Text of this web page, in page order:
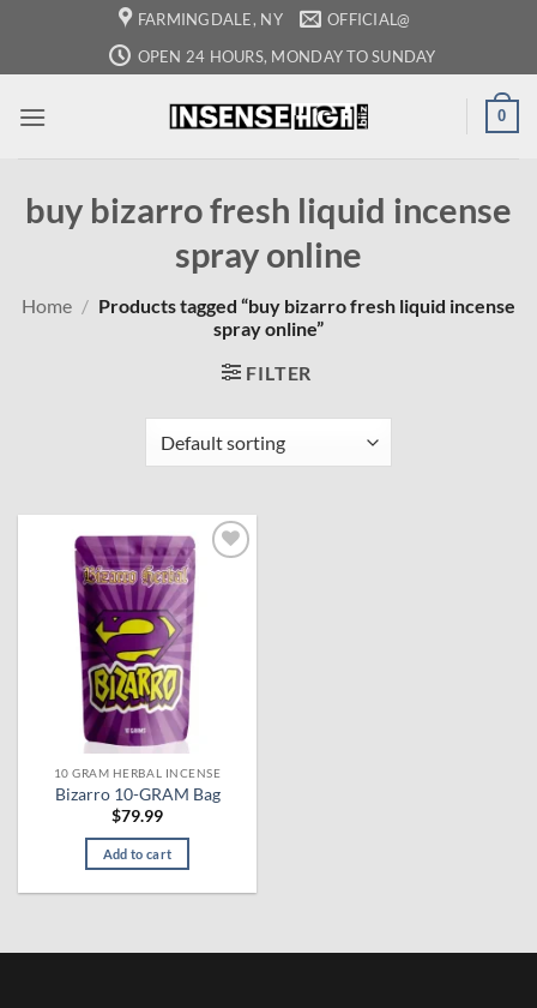
content
FARMINGDALE, NY
OFFICIAL@
OPEN 24 HOURS, MONDAY TO SUNDAY
0
buy bizarro fresh liquid incense
spray online
Home / Products tagged “buy bizarro fresh liquid incense
spray online”
FILTER
10 GRAM HERBAL INCENSE
Bizarro 10-GRAM Bag
$79.99
Add to cart